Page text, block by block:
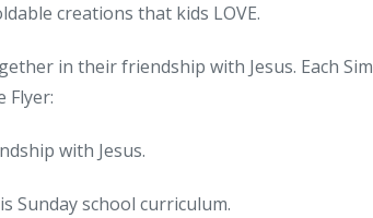
creations that kids LOVE.
in their friendship with Jesus. Each
Flyer:
with Jesus.
Sunday school curriculum.